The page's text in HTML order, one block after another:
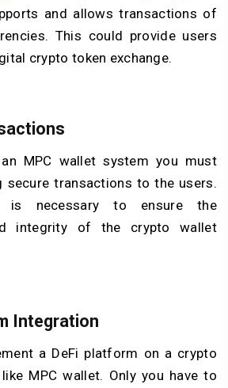
and allows transactions of
This could provide users
crypto token exchange.
MPC wallet system you must
secure transactions to the users.
is necessary to ensure the
integrity of the crypto wallet
Integration
a DeFi platform on a crypto
MPC wallet. Only you have to